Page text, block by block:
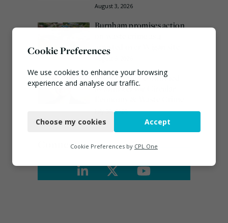
August 3, 2026
Burnham promises action
Emma Hardy confirmed
as Minister for Circular
July 30, 2026
Connect
Cookie Preferences
We use cookies to enhance your browsing
experience and analyse our traffic.
Functional
Marketing
Choose my cookies Accept
Cookie Preferences by CPL One